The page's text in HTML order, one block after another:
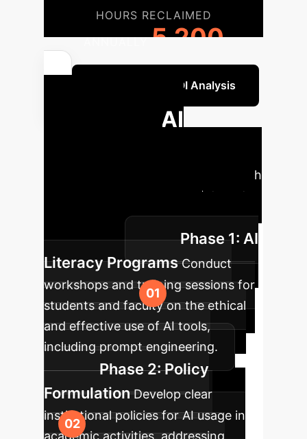
HOURS RECLAIMED
5,200
Get a Custom ROI Analysis
Strategic AI
A phased approach
to ethically and effectively integrate
AI tools into your academic
environment.
Phase 1: AI
Literacy Programs Conduct
workshops and training sessions for
students and faculty on the ethical
and effective use of AI tools,
including prompt engineering.
Phase 2: Policy
Formulation Develop clear
institutional policies for AI usage in
academic activities, addressing